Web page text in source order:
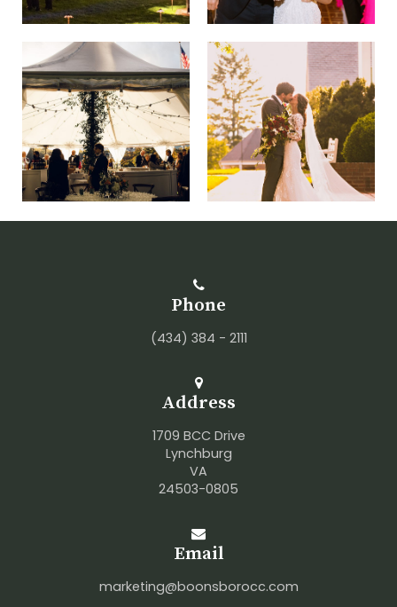
Phone
(434) 384 - 2111
Address
1709 BCC Drive
Lynchburg
VA
24503-0805
Email
marketing@boonsborocc.com